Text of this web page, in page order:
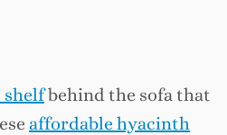
shelfbehind the sofa that
affordable hyacinth